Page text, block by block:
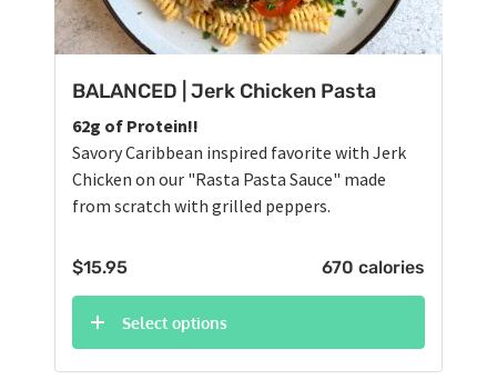
BALANCED | Jerk Chicken Pasta
62g of Protein!!
Savory Caribbean inspired favorite with Jerk
Chicken on our "Rasta Pasta Sauce" made
from scratch with grilled peppers.
$15.95 670 calories
Select options